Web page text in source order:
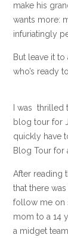
make his
wants more:
infuriatingly
But leave it
who’s ready
I was thrilled
blog tour for
quickly have
Blog Tour for
After reading
that there
follow me on
mom to a 14
a midget